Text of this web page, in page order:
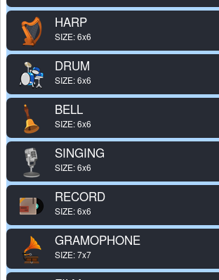
HARP
SIZE: 6x6
DRUM
SIZE: 6x6
BELL
SIZE: 6x6
SINGING
SIZE: 6x6
RECORD
SIZE: 6x6
GRAMOPHONE
SIZE: 7x7